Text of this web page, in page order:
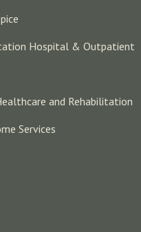
Hospital & Outpatient
and Rehabilitation
Services